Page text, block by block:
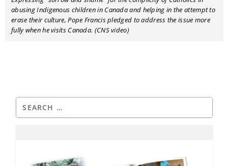
abusing Indigenous children in Canada and helping in the attempt to
erase their culture, Pope Francis pledged to address the issue more
fully when he visits Canada. (CNS video)